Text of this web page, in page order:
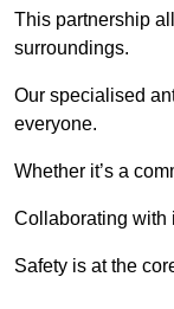
This partnership
surroundings.
Our specialised
everyone.
Whether it’s a
Collaborating with
Safety is at the